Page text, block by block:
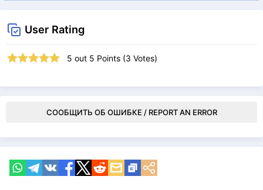
User Rating
5 out 5 Points (3 Votes)
СООБЩИТЬ ОБ ОШИБКЕ / REPORT AN ERROR